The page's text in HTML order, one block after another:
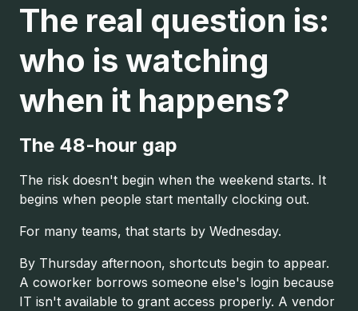
The real question is:
who is watching
when it happens?
The 48-hour gap
The risk doesn't begin when the weekend starts. It
begins when people start mentally clocking out.
For many teams, that starts by Wednesday.
By Thursday afternoon, shortcuts begin to appear.
A coworker borrows someone else's login because
IT isn't available to grant access properly. A vendor